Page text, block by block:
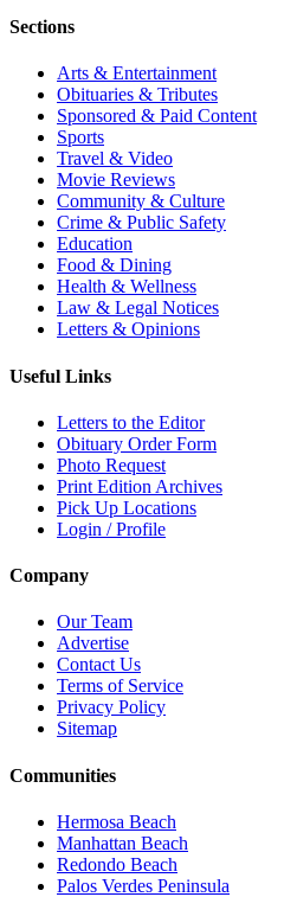
Sections
Arts & Entertainment
Obituaries & Tributes
Sponsored & Paid Content
Sports
Travel & Video
Movie Reviews
Community & Culture
Crime & Public Safety
Education
Food & Dining
Health & Wellness
Law & Legal Notices
Letters & Opinions
Useful Links
Letters to the Editor
Obituary Order Form
Photo Request
Print Edition Archives
Pick Up Locations
Login / Profile
Company
Our Team
Advertise
Contact Us
Terms of Service
Privacy Policy
Sitemap
Communities
Hermosa Beach
Manhattan Beach
Redondo Beach
Palos Verdes Peninsula